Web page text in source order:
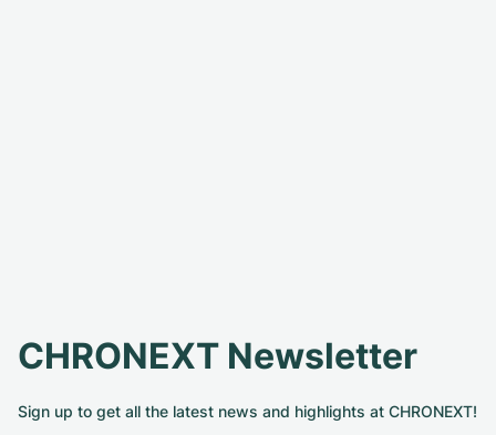
CHRONEXT Newsletter
Sign up to get all the latest news and highlights at CHRONEXT!